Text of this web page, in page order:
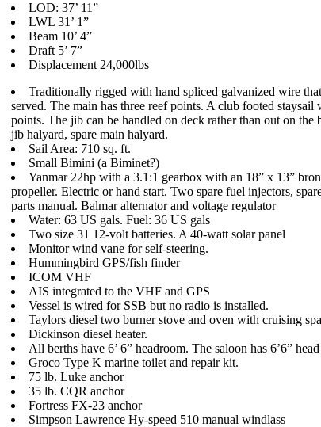
LOD: 37’ 11”
LWL 31’ 1”
Beam 10’ 4”
Draft 5’ 7”
Displacement 24,000lbs
Traditionally rigged with hand spliced galvanized wire
served. The main has three reef points. A club footed staysail
points. The jib can be handled on deck rather than out on the
jib halyard, spare main halyard.
Sail Area: 710 sq. ft.
Small Bimini (a Biminet?)
Yanmar 22hp with a 3.1:1 gearbox with an 18” x 13”
propeller. Electric or hand start. Two spare fuel injectors,
parts manual. Balmar alternator and voltage regulator
Water: 63 US gals. Fuel: 36 US gals
Two size 31 12-volt batteries. A 40-watt solar panel
Monitor wind vane for self-steering.
Hummingbird GPS/fish finder
ICOM VHF
AIS integrated to the VHF and GPS
Vessel is wired for SSB but no radio is installed.
Taylors diesel two burner stove and oven with cruising
Dickinson diesel heater.
All berths have 6’ 6” headroom. The saloon has 6’6”
Groco Type K marine toilet and repair kit.
75 lb. Luke anchor
35 lb. CQR anchor
Fortress FX-23 anchor
Simpson Lawrence Hy-speed 510 manual windlass